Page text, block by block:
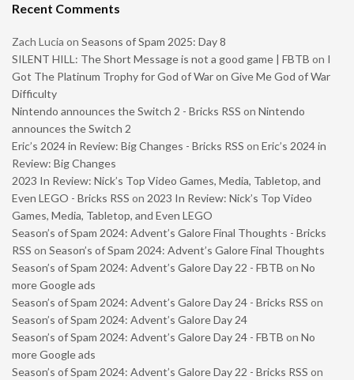
Recent Comments
Zach Lucia on Seasons of Spam 2025: Day 8
SILENT HILL: The Short Message is not a good game | FBTB on I
Got The Platinum Trophy for God of War on Give Me God of War
Difficulty
Nintendo announces the Switch 2 - Bricks RSS on Nintendo
announces the Switch 2
Eric’s 2024 in Review: Big Changes - Bricks RSS on Eric’s 2024 in
Review: Big Changes
2023 In Review: Nick’s Top Video Games, Media, Tabletop, and
Even LEGO - Bricks RSS on 2023 In Review: Nick’s Top Video
Games, Media, Tabletop, and Even LEGO
Season’s of Spam 2024: Advent’s Galore Final Thoughts - Bricks
RSS on Season’s of Spam 2024: Advent’s Galore Final Thoughts
Season’s of Spam 2024: Advent’s Galore Day 22 - FBTB on No
more Google ads
Season’s of Spam 2024: Advent’s Galore Day 24 - Bricks RSS on
Season’s of Spam 2024: Advent’s Galore Day 24
Season’s of Spam 2024: Advent’s Galore Day 24 - FBTB on No
more Google ads
Season’s of Spam 2024: Advent’s Galore Day 22 - Bricks RSS on